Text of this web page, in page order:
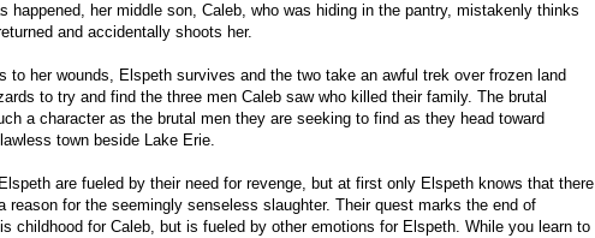
happened, her middle son, Caleb, who was hiding in the pantry, mistakenly thinks
and accidentally shoots her.
to her wounds, Elspeth survives and the two take an awful trek over frozen land
to try and find the three men Caleb saw who killed their family. The brutal
a character as the brutal men they are seeking to find as they head toward
town beside Lake Erie.
are fueled by their need for revenge, but at first only Elspeth knows that there
reason for the seemingly senseless slaughter. Their quest marks the end of
childhood for Caleb, but is fueled by other emotions for Elspeth. While you learn to